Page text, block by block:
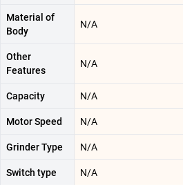
Material of
Body
N/A
Other
Features
N/A
Capacity N/A
Motor Speed N/A
Grinder Type N/A
Switch type N/A